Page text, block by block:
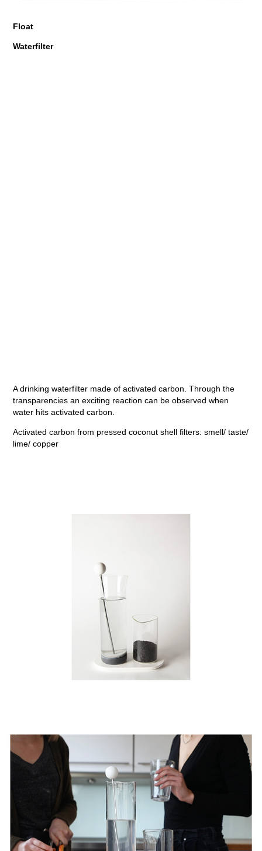
Float
Waterfilter
A drinking waterfilter made of activated carbon. Through the
transparencies an exciting reaction can be observed when
water hits activated carbon.
Activated carbon from pressed coconut shell filters: smell/ taste/
lime/ copper